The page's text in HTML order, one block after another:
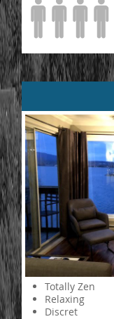
Totally Zen
Relaxing
Discret